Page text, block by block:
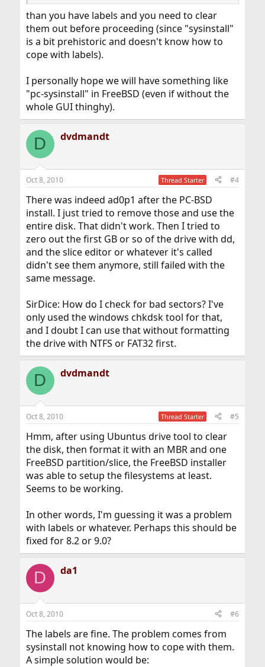
than you have labels and you need to clear
them out before proceeding (since "sysinstall"
is a bit prehistoric and doesn't know how to
cope with labels).
I personally hope we will have something like
"pc-sysinstall" in FreeBSD (even if without the
whole GUI thinghy).
D dvdmandt
Oct 8, 2010 Thread Starter #4
There was indeed ad0p1 after the PC-BSD
install. I just tried to remove those and use the
entire disk. That didn't work. Then I tried to
zero out the first GB or so of the drive with dd,
and the slice editor or whatever it's called
didn't see them anymore, still failed with the
same message.
SirDice: How do I check for bad sectors? I've
only used the windows chkdsk tool for that,
and I doubt I can use that without formatting
the drive with NTFS or FAT32 first.
D dvdmandt
Oct 8, 2010 Thread Starter #5
Hmm, after using Ubuntus drive tool to clear
the disk, then format it with an MBR and one
FreeBSD partition/slice, the FreeBSD installer
was able to setup the filesystems at least.
Seems to be working.
In other words, I'm guessing it was a problem
with labels or whatever. Perhaps this should be
fixed for 8.2 or 9.0?
D da1
Oct 8, 2010 #6
The labels are fine. The problem comes from
sysinstall not knowing how to cope with them.
A simple solution would be: